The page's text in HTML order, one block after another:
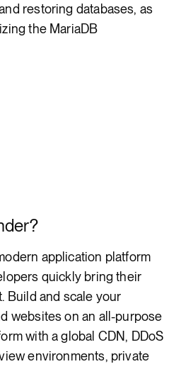
restoring databases, as
the MariaDB
application platform
quickly bring their
Build and scale your
websites on an all-purpose
with a global CDN, DDoS
environments, private